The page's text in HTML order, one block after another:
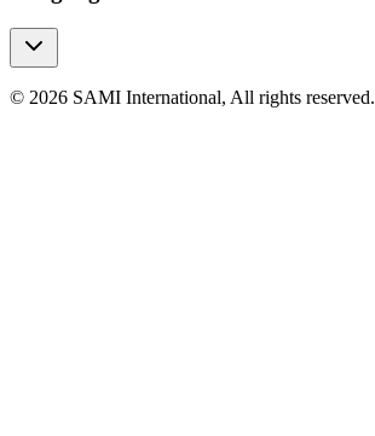
© 2026 SAMI International, All rights reserved.